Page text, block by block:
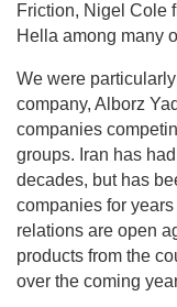
Friction, Nigel Cole
Hella among many
We were
company, Alborz
companies
groups. Iran has
decades, but has
companies for
relations are open
products from the
over the coming